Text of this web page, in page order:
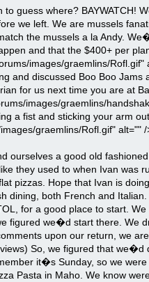
guess where? BAYWATCH!
we left. We are mussels
the mussels a la Andy.
and that the $400+ per
images/graemlins/Rofl.gif"
and discussed Boo Boo Jams
for us next time you are at
images/graemlins/
a fist and sticking your arm
graemlins/Rofl.gif" alt="" /
ourselves a good old
they used to when Ivan was
pizzas. Hope that Ivan is
dining, both French and
for a good place to start.
figured we�d start there. We
upon our return, we
So, we figured that we�d
it�s Sunday, so we
Pasta in Maho. We know